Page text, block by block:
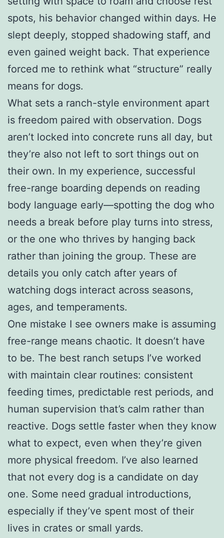
spots, his behavior changed within days. He
slept deeply, stopped shadowing staff, and
even gained weight back. That experience
forced me to rethink what “structure” really
means for dogs.
What sets a ranch-style environment apart
is freedom paired with observation. Dogs
aren’t locked into concrete runs all day, but
they’re also not left to sort things out on
their own. In my experience, successful
free-range boarding depends on reading
body language early—spotting the dog who
needs a break before play turns into stress,
or the one who thrives by hanging back
rather than joining the group. These are
details you only catch after years of
watching dogs interact across seasons,
ages, and temperaments.
One mistake I see owners make is assuming
free-range means chaotic. It doesn’t have
to be. The best ranch setups I’ve worked
with maintain clear routines: consistent
feeding times, predictable rest periods, and
human supervision that’s calm rather than
reactive. Dogs settle faster when they know
what to expect, even when they’re given
more physical freedom. I’ve also learned
that not every dog is a candidate on day
one. Some need gradual introductions,
especially if they’ve spent most of their
lives in crates or small yards.